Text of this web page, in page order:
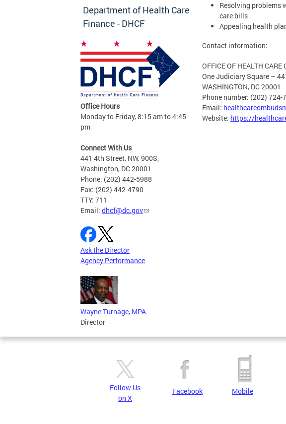
Department of Health Care
Finance - DHCF
Office Hours
Monday to Friday, 8:15 am to 4:45
pm
Connect With Us
441 4th Street, NW, 900S,
Washington, DC 20001
Phone: (202) 442-5988
Fax: (202) 442-4790
TTY: 711
Email: dhcf@dc.gov
Ask the Director
Agency Performance
Wayne Turnage, MPA
Director
Resolving problems
care bills
Appealing health
Contact information:
OFFICE OF HEALTH
One Judiciary Square –
WASHINGTON, DC 20001
Phone number: (202) 724-
Email:
Website: https://
Follow Us
on X
Facebook Mobile